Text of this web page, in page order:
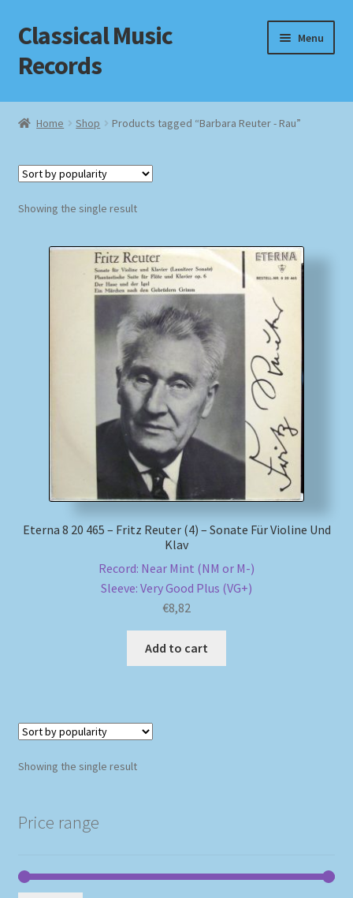
Skip
to
navigation
Skip
to
content
Classical Music
Records
Menu
Home
Checkout
Payment Methods
Shipping Methods
Home Shop Products tagged “Barbara Reuter - Rau”
Showing the single result
Eterna 8 20 465 – Fritz Reuter (4) – Sonate Für Violine Und
Klav
Record: Near Mint (NM or M-)
Sleeve: Very Good Plus (VG+)
€8,82
Add to cart
Showing the single result
Price range